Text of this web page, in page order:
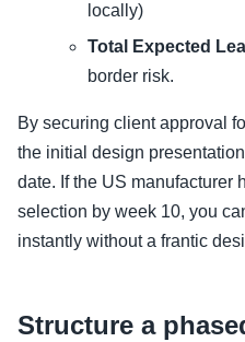
locally)
Total Expected
border risk.
By securing client approval
the initial design
date. If the US manufacturer
selection by week 10, you
instantly without a frantic
Structure a